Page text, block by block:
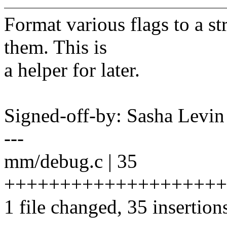
Format various flags to a
them. This is
a helper for later.
Signed-off-by: Sasha
---
mm/debug.c | 35
1 file changed, 35